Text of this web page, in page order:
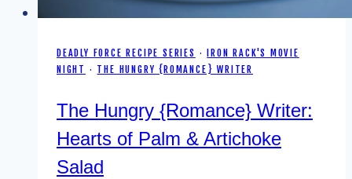
DEADLY FORCE RECIPE SERIES ·
IRON RACK'S MOVIE
NIGHT · THE HUNGRY {ROMANCE} WRITER
The Hungry {Romance} Writer:
Hearts of Palm & Artichoke
Salad